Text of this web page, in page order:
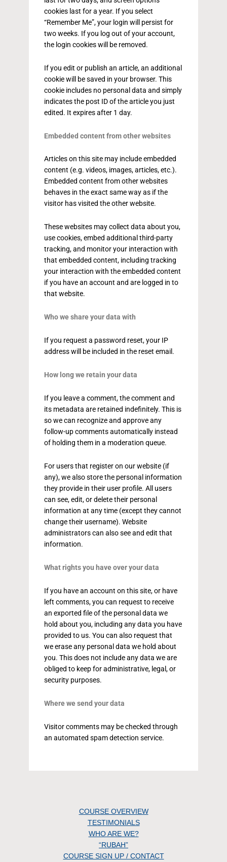
cookies last for a year. If you select
“Remember Me”, your login will persist for
two weeks. If you log out of your account,
the login cookies will be removed.
If you edit or publish an article, an additional
cookie will be saved in your browser. This
cookie includes no personal data and simply
indicates the post ID of the article you just
edited. It expires after 1 day.
Embedded content from other websites
Articles on this site may include embedded
content (e.g. videos, images, articles, etc.).
Embedded content from other websites
behaves in the exact same way as if the
visitor has visited the other website.
These websites may collect data about you,
use cookies, embed additional third-party
tracking, and monitor your interaction with
that embedded content, including tracking
your interaction with the embedded content
if you have an account and are logged in to
that website.
Who we share your data with
If you request a password reset, your IP
address will be included in the reset email.
How long we retain your data
If you leave a comment, the comment and
its metadata are retained indefinitely. This is
so we can recognize and approve any
follow-up comments automatically instead
of holding them in a moderation queue.
For users that register on our website (if
any), we also store the personal information
they provide in their user profile. All users
can see, edit, or delete their personal
information at any time (except they cannot
change their username). Website
administrators can also see and edit that
information.
What rights you have over your data
If you have an account on this site, or have
left comments, you can request to receive
an exported file of the personal data we
hold about you, including any data you have
provided to us. You can also request that
we erase any personal data we hold about
you. This does not include any data we are
obliged to keep for administrative, legal, or
security purposes.
Where we send your data
Visitor comments may be checked through
an automated spam detection service.
COURSE OVERVIEW
TESTIMONIALS
WHO ARE WE?
“RUBAH”
COURSE SIGN UP / CONTACT